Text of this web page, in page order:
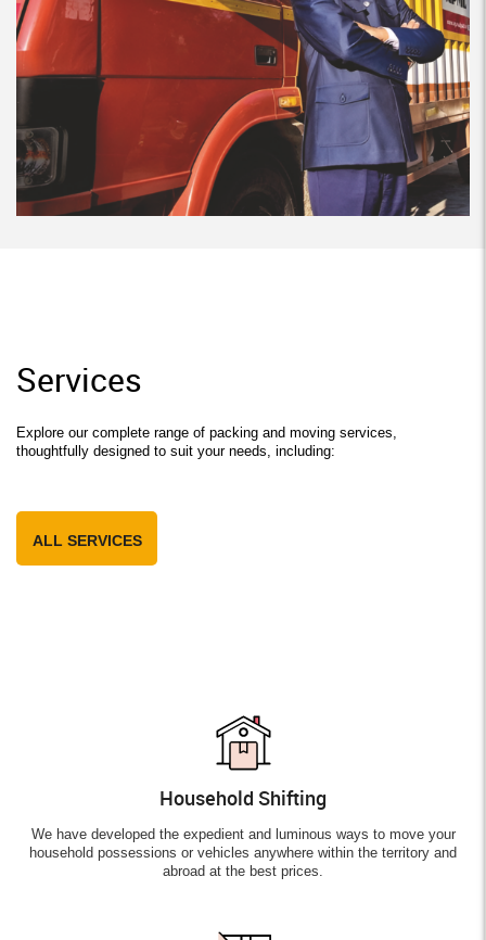
Services
Explore our complete range of packing and moving services,
thoughtfully designed to suit your needs, including:
ALL SERVICES
Household Shifting
We have developed the expedient and luminous ways to move your
household possessions or vehicles anywhere within the territory and
abroad at the best prices.